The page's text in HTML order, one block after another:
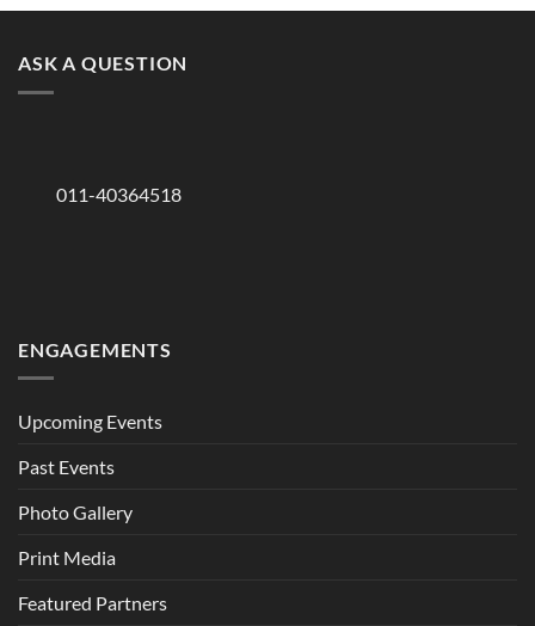
ASK A QUESTION
011-40364518
ENGAGEMENTS
Upcoming Events
Past Events
Photo Gallery
Print Media
Featured Partners